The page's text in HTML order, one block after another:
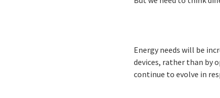
Energy needs will be
devices, rather than by
continue to evolve in